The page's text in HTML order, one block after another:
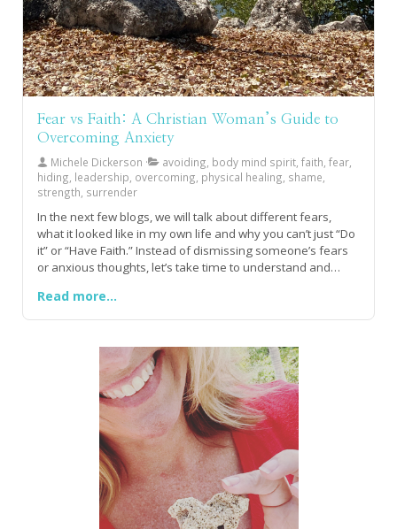
Fear vs Faith: A Christian Woman’s Guide to
Overcoming Anxiety
Michele Dickerson
avoiding, body mind spirit, faith, fear,
hiding, leadership, overcoming, physical healing, shame,
strength, surrender
In the next few blogs, we will talk about different fears,
what it looked like in my own life and why you can’t just “Do
it” or “Have Faith.” Instead of dismissing someone’s fears
or anxious thoughts, let’s take time to understand and
emotionally and spiritually, empowering them to manage
their fear rather than dismiss them as silly.
Read more...